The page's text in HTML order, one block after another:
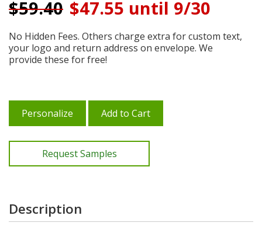
$59.40 $47.55 until 9/30
No Hidden Fees. Others charge extra for custom text,
your logo and return address on envelope. We
provide these for free!
Personalize Add to Cart
Request Samples
Description